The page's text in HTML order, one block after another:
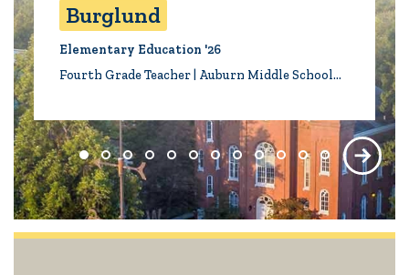
Burglund
Elementary Education '26
Fourth Grade Teacher | Auburn Middle School…